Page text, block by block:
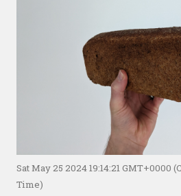
Sat May 25 2024 19:14:21
Time)